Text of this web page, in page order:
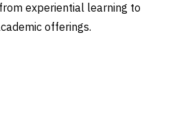
experiential learning to
offerings.